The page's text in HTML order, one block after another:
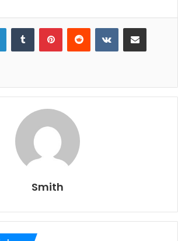
LinkedInTumblr PinterestReddit VKontakteShare via Email
Smith